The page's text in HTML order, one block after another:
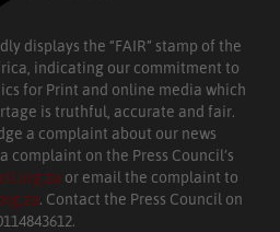
displays the “FAIR” stamp of the
indicating our commitment to
for Print and online media which
is truthful, accurate and fair.
a complaint about our news
complaint on the Press Council’s
or email the complaint to
. Contact the Press Council on